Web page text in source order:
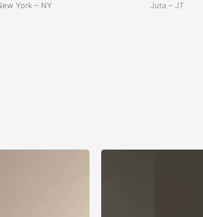
York – NY Juta – JT